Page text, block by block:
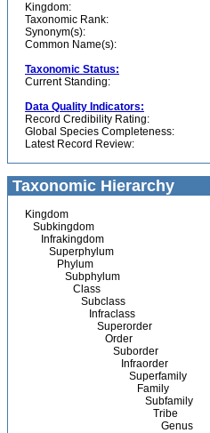
Kingdom:
Taxonomic Rank:
Synonym(s):
Common Name(s):
Taxonomic Status:
Current Standing:
Data Quality Indicators:
Record Credibility Rating:
Global Species Completeness:
Latest Record Review:
Taxonomic Hierarchy
Kingdom
Subkingdom
Infrakingdom
Superphylum
Phylum
Subphylum
Class
Subclass
Infraclass
Superorder
Order
Suborder
Infraorder
Superfamily
Family
Subfamily
Tribe
Genus